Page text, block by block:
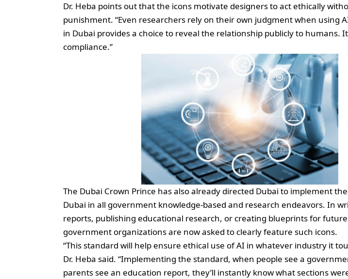
Dr. Heba points out that the icons motivate designers to act ethically
punishment. “Even researchers rely on their own judgment when using
in Dubai provides a choice to reveal the relationship publicly to humans.
compliance.”
The Dubai Crown Prince has also already directed Dubai to implement
Dubai in all government knowledge-based and research endeavors. In
reports, publishing educational research, or creating blueprints for
government organizations are now asked to clearly feature such icons.
“This standard will help ensure ethical use of AI in whatever industry it
Dr. Heba said. “Implementing the standard, when people see a
parents see an education report, they’ll instantly know what sections